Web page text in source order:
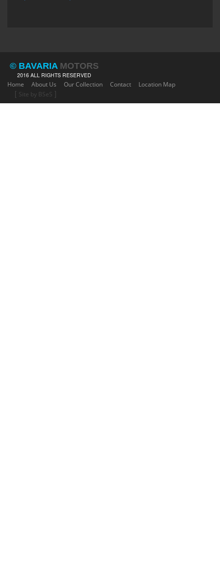
© BAVARIA MOTORS
2016 ALL RIGHTS RESERVED
Home About Us Our Collection Contact Location Map
[ Site by BSeS ]